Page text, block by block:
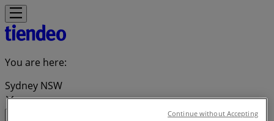
You are here:
Sydney NSW
Continue without Accepting